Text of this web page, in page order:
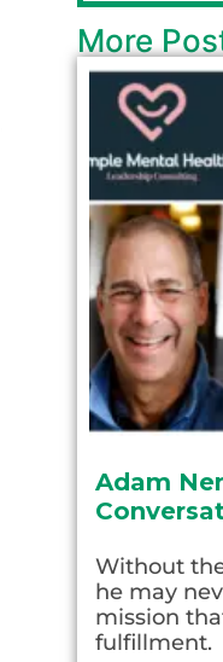
More
Adam
Without
he may
mission
fulfillment.